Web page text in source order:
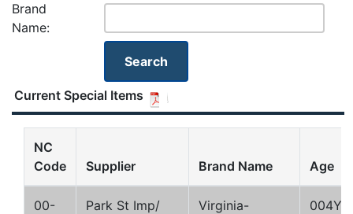
Brand
Name:
Current Special Items
NC
Code
Supplier Brand Name Age
00-
Park St Imp/
Virginia-
004Y